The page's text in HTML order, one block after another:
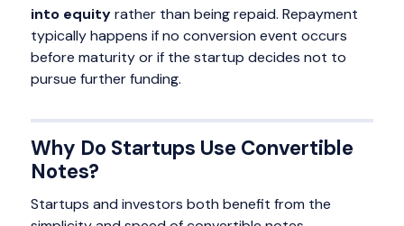
into equityrather than being repaid. Repayment
typically happens if no conversion event occurs
before maturity or if the startup decides not to
pursue further funding.
Why Do Startups Use Convertible
Notes?
Startups and investors both benefit from the